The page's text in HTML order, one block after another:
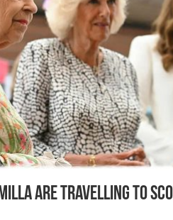
Are Travelling To